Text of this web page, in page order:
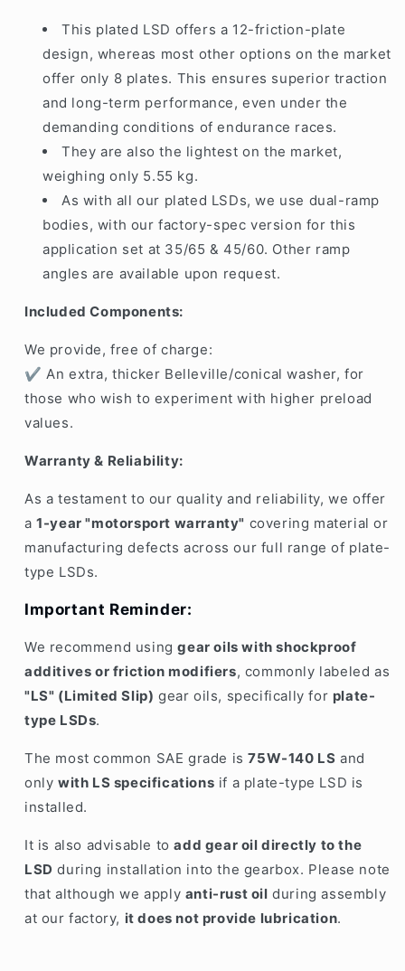
This plated LSD offers a 12-friction-plate
design, whereas most other options on the market
offer only 8 plates. This ensures superior traction
and long-term performance, even under the
demanding conditions of endurance races.
They are also the lightest on the market,
weighing only 5.55 kg.
As with all our plated LSDs, we use dual-ramp
bodies, with our factory-spec version for this
application set at 35/65 & 45/60. Other ramp
angles are available upon request.
Included Components:
We provide,free of charge:
✔ An extra, thicker Belleville/conical washer, for
those who wish to experiment with higher preload
values.
Warranty & Reliability:
As a testament to ourquality and reliability, we offer
a1-year "motorsport warranty" covering material or
manufacturing defects across our full range of plate-
type LSDs.
Important Reminder:
We recommend usinggear oils with shockproof
additives or friction modifiers, commonly labeled as
"LS" (Limited Slip) gear oils, specifically for plate-
type LSDs.
The most common SAE grade is75W-140 LS and
only with LS specifications if a plate-type LSD is
installed.
It is also advisable toadd gear oil directly to the
LSD during installation into the gearbox. Please note
that although we apply anti-rust oil during assembly
at our factory, it does not provide lubrication.